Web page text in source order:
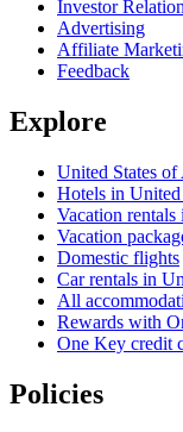
Investor
Advertising
Affiliate
Feedback
Explore
United States
Hotels in United
Vacation
Vacation
Domestic flights
Car rentals in
All
Rewards with
One Key credit
Policies